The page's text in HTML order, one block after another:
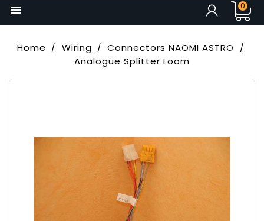
 0
Home Wiring
Connectors NAOMI ASTRO
Analogue Splitter Loom